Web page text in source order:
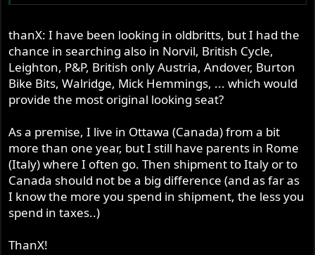
thanX: I have been looking in oldbritts, but I had the
chance in searching also in Norvil, British Cycle,
Leighton, P&P, British only Austria, Andover, Burton
Bike Bits, Walridge, Mick Hemmings, ... which would
provide the most original looking seat?
As a premise, I live in Ottawa (Canada) from a bit
more than one year, but I still have parents in Rome
(Italy) where I often go. Then shipment to Italy or to
Canada should not be a big difference (and as far as
I know the more you spend in shipment, the less you
spend in taxes..)
ThanX!